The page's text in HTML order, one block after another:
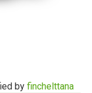
by finchelttana